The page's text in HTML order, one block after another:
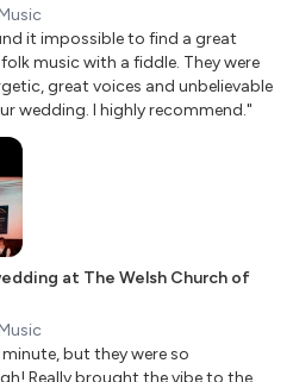
Boys
Smith
Wonder
it impossible to find a great
music with a fiddle. They were
great voices and unbelievable
wedding. I highly recommend."
at The Welsh Church of
but they were so